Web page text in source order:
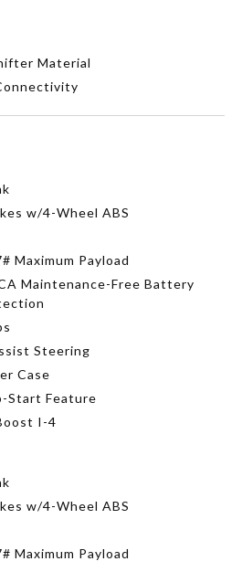
Material
w/4-Wheel ABS
Maximum Payload
Maintenance-Free Battery
Steering
Case
Start Feature
I-4
w/4-Wheel ABS
Maximum Payload